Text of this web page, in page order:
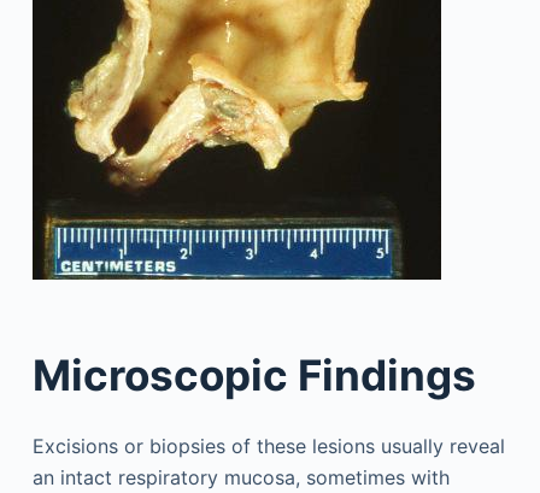
Microscopic Findings
Excisions or biopsies of these lesions usually reveal
an intact respiratory mucosa, sometimes with